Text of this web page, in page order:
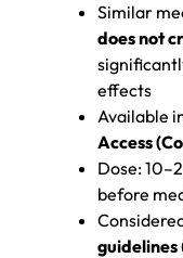
Similar
does not
effects
Available
Access
Dose:
before
guidelines